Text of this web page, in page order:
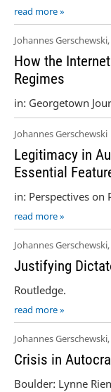
read more »
Johannes
How the
Regimes
in: Georgetown
Johannes
Legitimacy in
Essential
in: Perspectives on
read more »
Johannes
Justifying
Routledge.
read more »
Johannes
Crisis in
Boulder: Lynne